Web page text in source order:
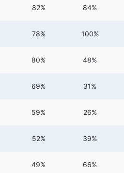
82% 84%
78% 100%
80% 48%
69% 31%
59% 26%
52% 39%
49% 66%